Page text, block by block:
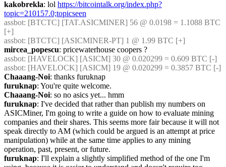
kakobrekla: lol https://bitcointalk.org/index.php?
topic=210157.0;topicseen
assbot: [BTCTC] [TAT.ASICMINER] 56 @ 0.0198 = 1.1088 BTC
[+]
assbot: [BTCTC] [ASICMINER-PT] 1 @ 1.99 BTC [+]
mircea_popescu: pricewaterhouse coopers ?
assbot: [HAVELOCK] [ASICM] 30 @ 0.020299 = 0.609 BTC [-]
assbot
Chaaang-Noi: thanks furuknap
furuknap: You're quite welcome.
Chaaang-Noi: so no asics yet... hmm
furuknap: I've decided that rather than publish my numbers on
ASICMiner, I'm going to write a guide on how to evaluate mining
companies and their shares. This seems more fair because it will not
speak directly to AM (which could be argued is an attempt at price
manipulation) while at the same time applies to any mining
operation, past, present, or future.
furuknap: I'll explain a slightly simplified method of the one I'm